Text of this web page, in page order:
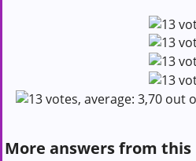
More answers from this